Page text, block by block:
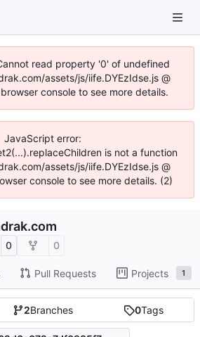
read property '0' of undefined
assets/js/iife.DYEzIdse.js @
console to see more details.
JavaScript error:
is not a function
assets/js/iife.DYEzIdse.js @
console to see more details. (2)
0 0
Pull Requests Projects 1
2Branches 0Tags